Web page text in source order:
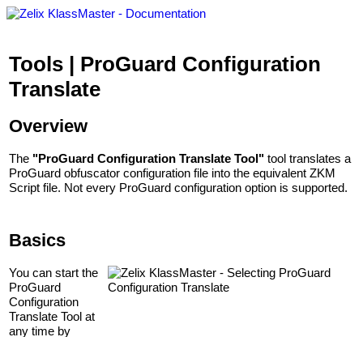
Tools | ProGuard Configuration
Translate
Overview
The "ProGuard Configuration Translate Tool" tool translates a
ProGuard obfuscator configuration file into the equivalent ZKM
Script file. Not every ProGuard configuration option is supported.
Basics
You can start the
ProGuard
Configuration
Translate Tool at
any time by